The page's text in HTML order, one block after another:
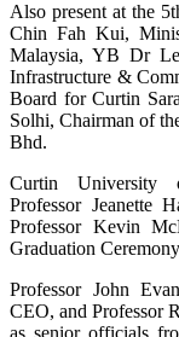
Also present at the
Chin Fah Kui,
Malaysia, YB Dr
Infrastructure &
Board for Curtin
Solhi, Chairman of
Bhd.
Curtin University
Professor Jeanette
Professor Kevin
Graduation
Professor John
CEO, and Professor